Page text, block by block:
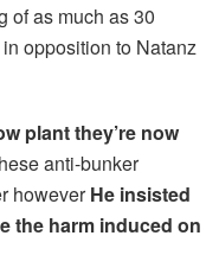
of as much as 30
opposition to Natanz
plant they’re now
anti-bunker
howeverHe insisted
the harm induced on